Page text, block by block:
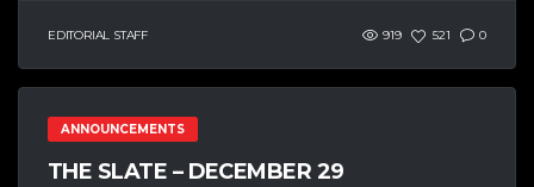
EDITORIAL STAFF 919 521 0
ANNOUNCEMENTS
THE SLATE – DECEMBER 29